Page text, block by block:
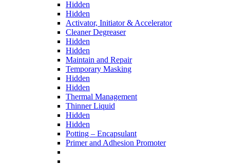
Hidden
Hidden
Activator, Initiator & Accelerator
Cleaner Degreaser
Hidden
Hidden
Maintain and Repair
Temporary Masking
Hidden
Hidden
Thermal Management
Thinner Liquid
Hidden
Hidden
Potting – Encapsulant
Primer and Adhesion Promoter